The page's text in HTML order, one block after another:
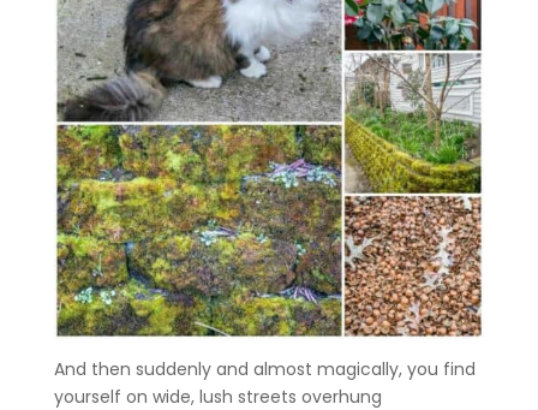
And then suddenly and almost magically, you find
yourself on wide, lush streets overhung